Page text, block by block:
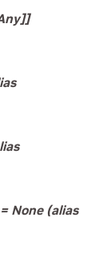
]]
= None(alias